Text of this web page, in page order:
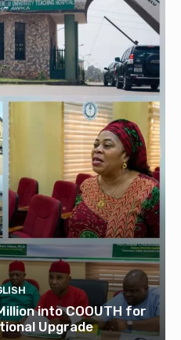
into COOUTH for
Upgrade